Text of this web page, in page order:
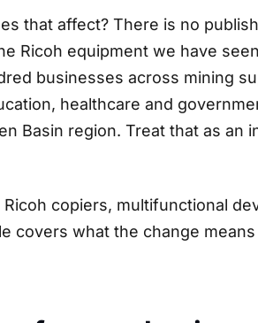
that affect? There is no
Ricoh equipment we have
businesses across mining
healthcare and
Basin region. Treat that as an
copiers, multifunctional
covers what the change